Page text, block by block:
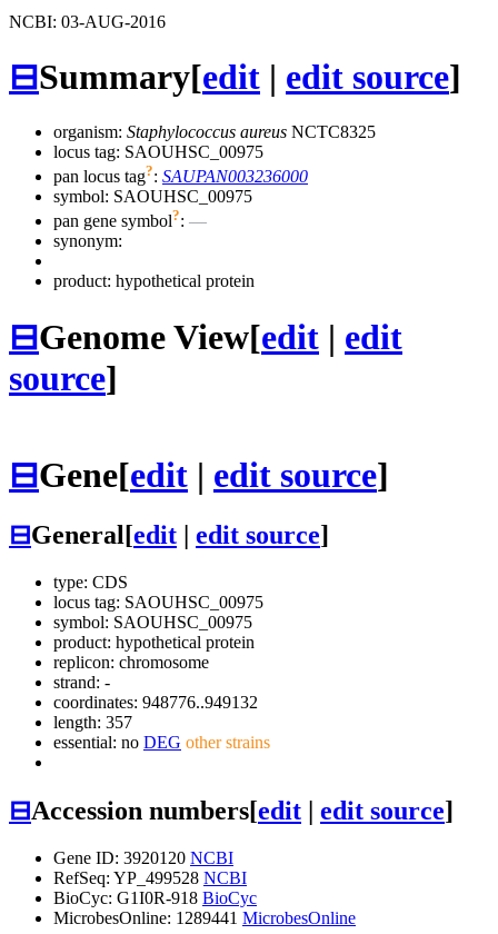
NCBI: 03-AUG-2016
⊟Summary[edit | edit source]
organism: Staphylococcus aureus NCTC8325
locus tag: SAOUHSC_00975
pan locus tag?: SAUPAN003236000
symbol: SAOUHSC_00975
pan gene symbol?: —
synonym:
product: hypothetical protein
⊟Genome View[edit | edit
source]
⊟Gene[edit | edit source]
⊟General[edit edit source]
type: CDS
locus tag: SAOUHSC_00975
symbol: SAOUHSC_00975
product: hypothetical protein
replicon: chromosome
strand: -
coordinates: 948776..949132
length: 357
essential: no DEG other strains
⊟Accession numbers[edit | edit source]
Gene ID: 3920120 NCBI
RefSeq: YP_499528 NCBI
BioCyc: G1I0R-918 BioCyc
MicrobesOnline: 1289441 MicrobesOnline